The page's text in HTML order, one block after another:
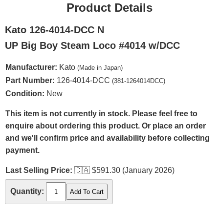
Product Details
Kato 126-4014-DCC N
UP Big Boy Steam Loco #4014 w/DCC
Manufacturer: Kato (Made in Japan)
Part Number: 126-4014-DCC (381-1264014DCC)
Condition: New
This item is not currently in stock. Please feel free to
enquire about ordering this product. Or place an order
and we'll confirm price and availability before collecting
payment.
Last Selling Price: 🇨🇦 $591.30 (January 2026)
Quantity: